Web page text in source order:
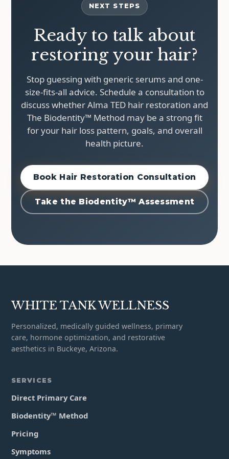
NEXT STEPS
Ready to talk about
restoring your hair?
Stop guessing with generic serums and one-
size-fits-all advice. Schedule a consultation to
discuss whether Alma TED hair restoration and
The Biodentity™ Method may be a strong fit
for your hair loss pattern, goals, and overall
health picture.
Book Hair Restoration Consultation
Take the Biodentity™ Assessment
WHITE TANK WELLNESS
Personalized, medically guided wellness, primary
care, hormone optimization, and restorative
aesthetics in Buckeye, Arizona.
SERVICES
Direct Primary Care
Biodentity™ Method
Pricing
Symptoms